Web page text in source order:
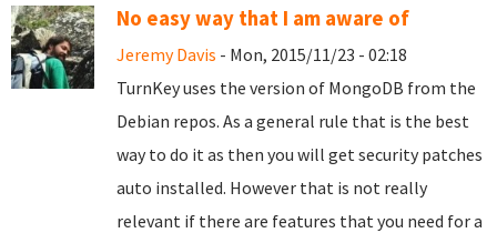
No easy way that I am aware of
Jeremy Davis - Mon, 2015/11/23 - 02:18
TurnKey uses the version of MongoDB from the
Debian repos. As a general rule that is the best
way to do it as then you will get security patches
auto installed. However that is not really
relevant if there are features that you need for a